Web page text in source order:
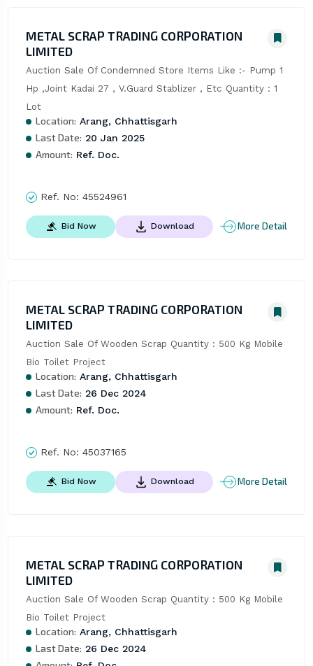
METAL SCRAP TRADING CORPORATION
LIMITED
Auction Sale Of Condemned Store Items Like :- Pump 1
Hp ,Joint Kadai 27 , V.Guard Stablizer , Etc Quantity : 1
Lot
Location: Arang, Chhattisgarh
Last Date: 20 Jan 2025
Amount: Ref. Doc.
Ref. No: 45524961
Bid Now Download More Detail
METAL SCRAP TRADING CORPORATION
LIMITED
Auction Sale Of Wooden Scrap Quantity : 500 Kg Mobile
Bio Toilet Project
Location: Arang, Chhattisgarh
Last Date: 26 Dec 2024
Amount: Ref. Doc.
Ref. No: 45037165
Bid Now Download More Detail
METAL SCRAP TRADING CORPORATION
LIMITED
Auction Sale Of Wooden Scrap Quantity : 500 Kg Mobile
Bio Toilet Project
Location: Arang, Chhattisgarh
Last Date: 26 Dec 2024